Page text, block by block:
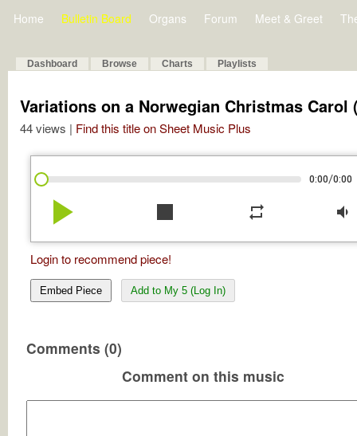
Home Bulletin Board Organs Forum Meet & Greet
Dashboard Browse Charts Playlists
Variations on a Norwegian Christmas Carol
44 views | Find this title on Sheet Music Plus
0:00/0:00
play_arrow stop repeat volume_down
Login to recommend piece!
Embed Piece Add to My 5 (Log In)
Comments (0)
Comment on this music